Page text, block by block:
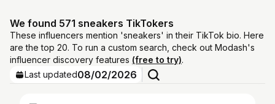
We found 571 sneakers TikTokers
These influencers mention 'sneakers' in their TikTok bio. Here
are the top 20. To run a custom search, check out Modash's
influencer discovery features (free to try).
Last updated08/02/2026